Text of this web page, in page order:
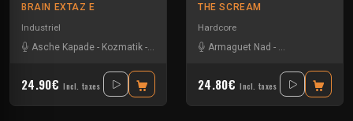
BRAIN EXTAZ E
Industriel
Asche Kapade - Kozmatik -
24.90€ Incl. taxes
THE SCREAM
Hardcore
Armaguet Nad -
24.80€ Incl. taxes